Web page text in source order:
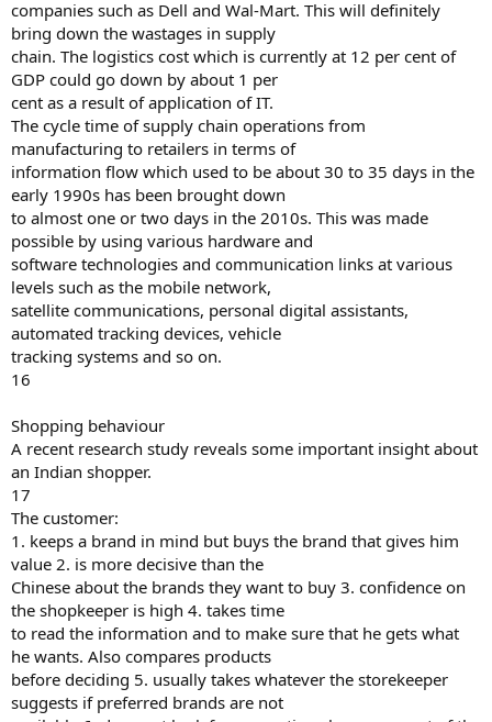
companies such as Dell and Wal-Mart. This will definitely
bring down the wastages in supply
chain. The logistics cost which is currently at 12 per cent of
GDP could go down by about 1 per
cent as a result of application of IT.
The cycle time of supply chain operations from
manufacturing to retailers in terms of
information flow which used to be about 30 to 35 days in the
early 1990s has been brought down
to almost one or two days in the 2010s. This was made
possible by using various hardware and
software technologies and communication links at various
levels such as the mobile network,
satellite communications, personal digital assistants,
automated tracking devices, vehicle
tracking systems and so on.
16
Shopping behaviour
A recent research study reveals some important insight about
an Indian shopper.
17
The customer:
1. keeps a brand in mind but buys the brand that gives him
value 2. is more decisive than the
Chinese about the brands they want to buy 3. confidence on
the shopkeeper is high 4. takes time
to read the information and to make sure that he gets what
he wants. Also compares products
before deciding 5. usually takes whatever the storekeeper
suggests if preferred brands are not